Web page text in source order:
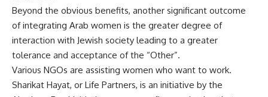
Beyond the obvious benefits, another significant outcome
of integrating Arab women is the greater degree of
interaction with Jewish society leading to a greater
tolerance and acceptance of the “Other”.
Various NGOs are assisting women who want to work.
Sharikat Hayat, or Life Partners, is an initiative by the